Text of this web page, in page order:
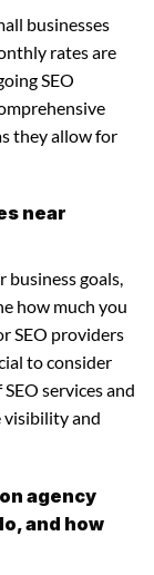
businesses
rates are
SEO
they allow for
near
business goals,
how much you
SEO providers
to consider
services and
visibility and
agency
and how